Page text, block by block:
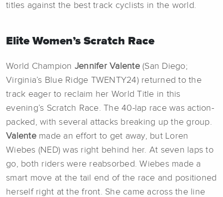
titles against the best track cyclists in the world.
Elite Women’s Scratch Race
World Champion Jennifer Valente (San Diego;
Virginia’s Blue Ridge TWENTY24) returned to the
track eager to reclaim her World Title in this
evening’s Scratch Race. The 40-lap race was action-
packed, with several attacks breaking up the group.
Valente made an effort to get away, but Loren
Wiebes (NED) was right behind her. At seven laps to
go, both riders were reabsorbed. Wiebes made a
smart move at the tail end of the race and positioned
herself right at the front. She came across the line